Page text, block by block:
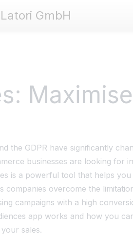
Latori GmbH
the GDPR have significantly
businesses are looking for
is a powerful tool that helps
overcome the
campaigns with a high
app works and how you
sales.